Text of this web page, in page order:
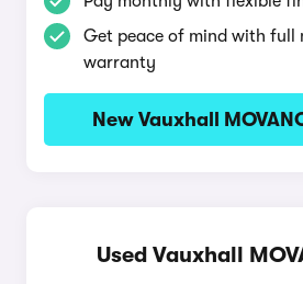
Get peace of mind with full
warranty
New Vauxhall
Used Vauxhall